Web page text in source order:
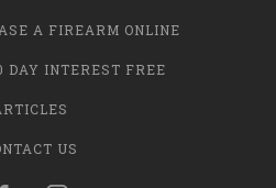
A FIREARM ONLINE
DAY INTEREST FREE
US